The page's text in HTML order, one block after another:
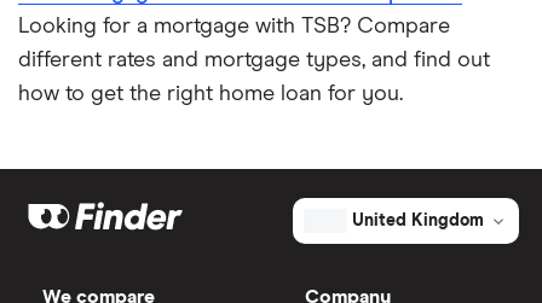
Looking for a mortgage with TSB? Compare
different rates and mortgage types, and find out
how to get the right home loan for you.
United Kingdom
We compare Company